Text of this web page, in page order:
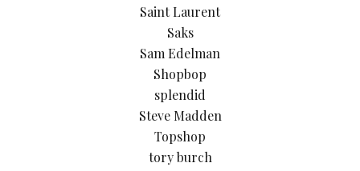
Saint Laurent
Saks
Sam Edelman
Shopbop
splendid
Steve Madden
Topshop
tory burch